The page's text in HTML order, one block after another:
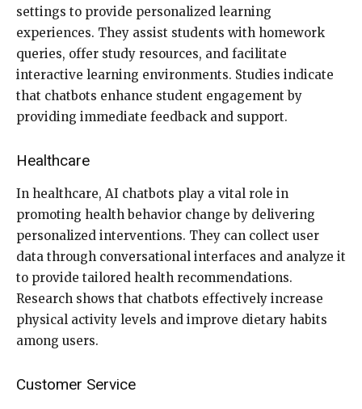
settings to provide personalized learning
experiences. They assist students with homework
queries, offer study resources, and facilitate
interactive learning environments. Studies indicate
that chatbots enhance student engagement by
providing immediate feedback and support.
Healthcare
In healthcare, AI chatbots play a vital role in
promoting health behavior change by delivering
personalized interventions. They can collect user
data through conversational interfaces and analyze it
to provide tailored health recommendations.
Research shows that chatbots effectively increase
physical activity levels and improve dietary habits
among users.
Customer Service